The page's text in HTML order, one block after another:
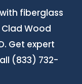
fiberglass
Wood
Get expert
(833) 732-